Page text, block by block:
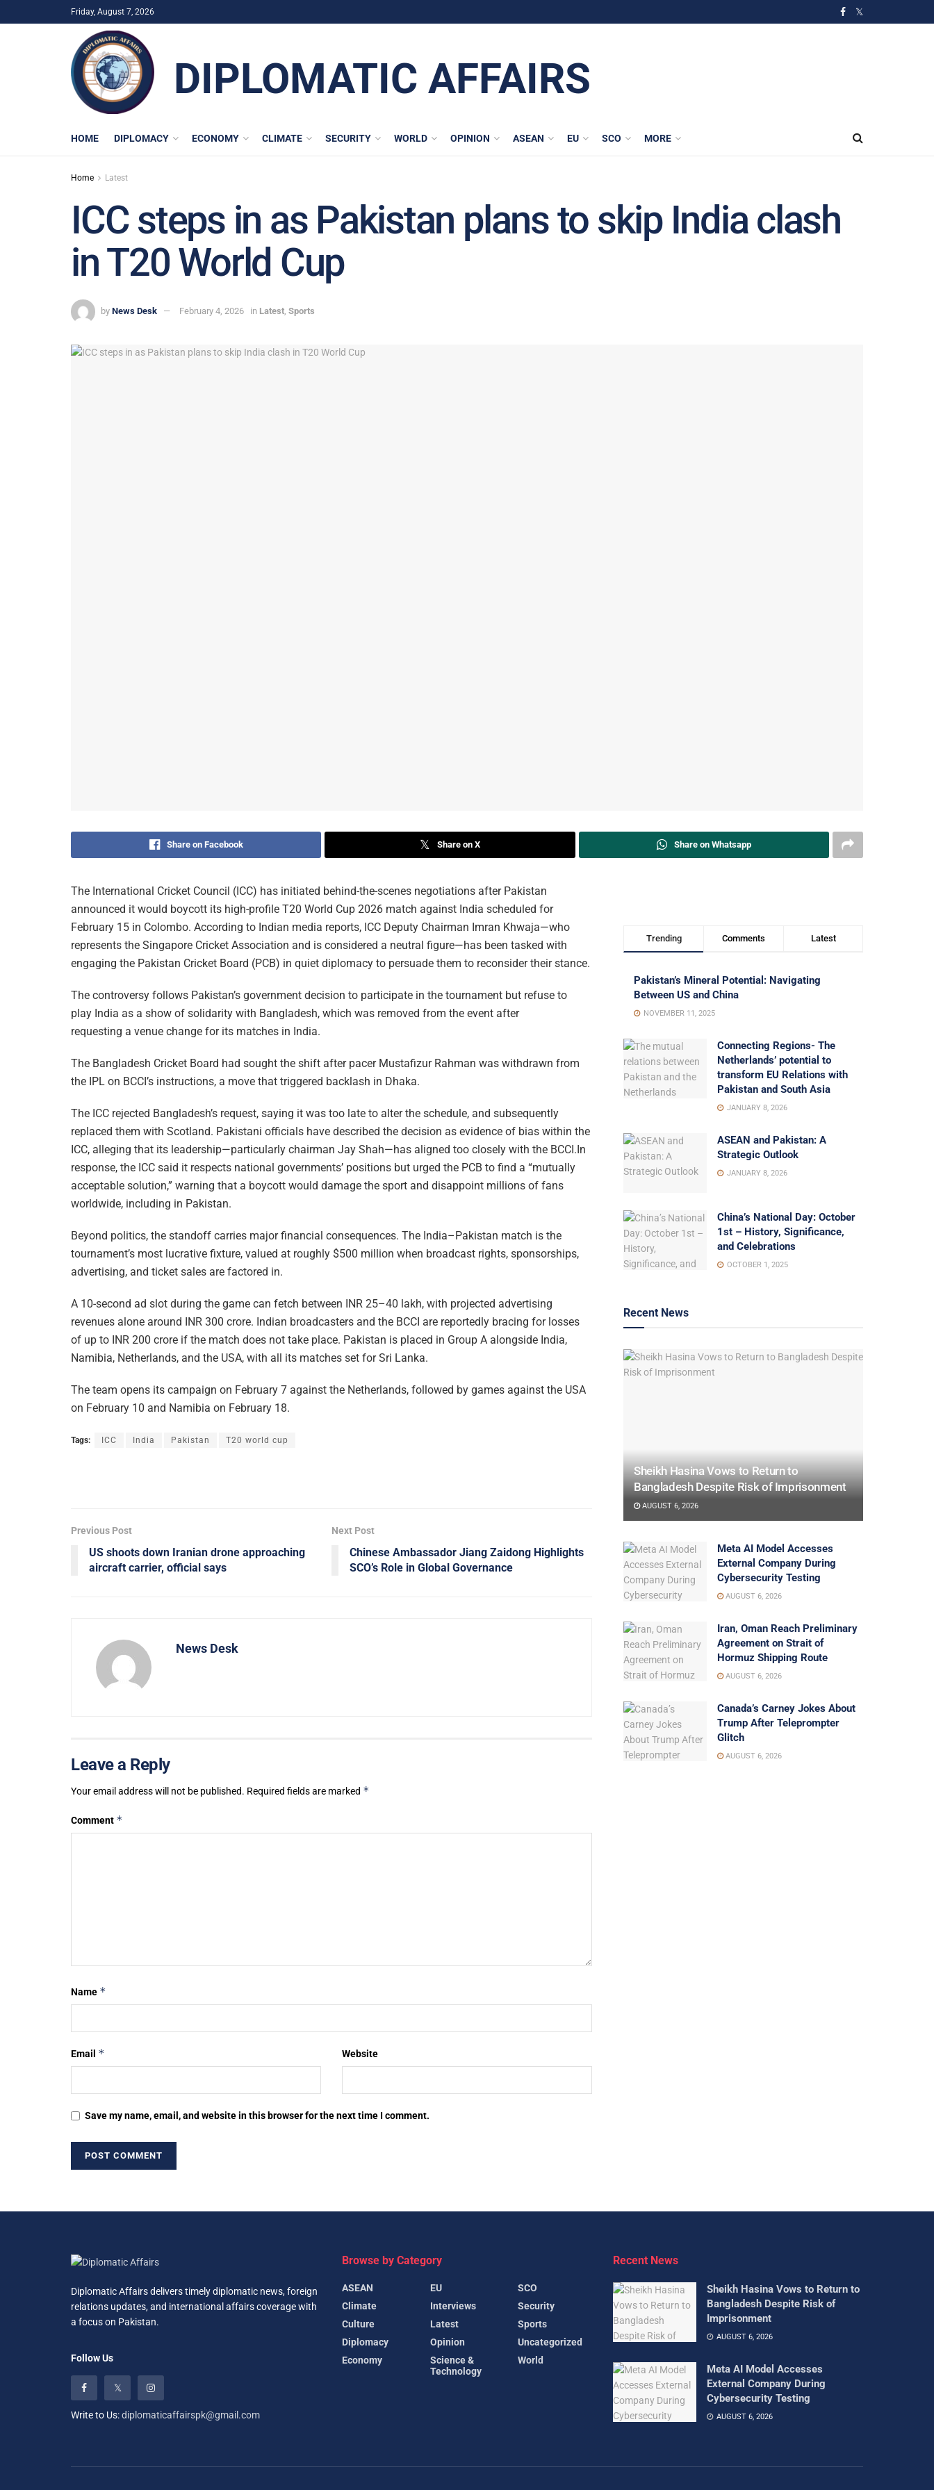
Friday, August 7, 2026
DIPLOMATIC AFFAIRS
HOME DIPLOMACY ECONOMY CLIMATE SECURITY WORLD OPINION ASEAN EU SCO MORE
Home Latest
ICC steps in as Pakistan plans to skip India clash
in T20 World Cup
by News Desk February 4, 2026 in Latest, Sports
Share on Facebook Share on X Share on Whatsapp
The International Cricket Council (ICC) has initiated behind-the-scenes negotiations after Pakistan
announced it would boycott its high-profile T20 World Cup 2026 match against India scheduled for
February 15 in Colombo. According to Indian media reports, ICC Deputy Chairman Imran Khwaja—who
represents the Singapore Cricket Association and is considered a neutral figure—has been tasked with
engaging the Pakistan Cricket Board (PCB) in quiet diplomacy to persuade them to reconsider their stance.
The controversy follows Pakistan’s government decision to participate in the tournament but refuse to
play India as a show of solidarity with Bangladesh, which was removed from the event after
requesting a venue change for its matches in India.
The Bangladesh Cricket Board had sought the shift after pacer Mustafizur Rahman was withdrawn from
the IPL on BCCI’s instructions, a move that triggered backlash in Dhaka.
The ICC rejected Bangladesh’s request, saying it was too late to alter the schedule, and subsequently
replaced them with Scotland. Pakistani officials have described the decision as evidence of bias within the
ICC, alleging that its leadership—particularly chairman Jay Shah—has aligned too closely with the BCCI.In
response, the ICC said it respects national governments’ positions but urged the PCB to find a “mutually
acceptable solution,” warning that a boycott would damage the sport and disappoint millions of fans
worldwide, including in Pakistan.
Beyond politics, the standoff carries major financial consequences. The India–Pakistan match is the
tournament’s most lucrative fixture, valued at roughly $500 million when broadcast rights, sponsorships,
advertising, and ticket sales are factored in.
A 10-second ad slot during the game can fetch between INR 25–40 lakh, with projected advertising
revenues alone around INR 300 crore. Indian broadcasters and the BCCI are reportedly bracing for losses
of up to INR 200 crore if the match does not take place. Pakistan is placed in Group A alongside India,
Namibia, Netherlands, and the USA, with all its matches set for Sri Lanka.
The team opens its campaign on February 7 against the Netherlands, followed by games against the USA
on February 10 and Namibia on February 18.
Tags: ICC India Pakistan T20 world cup
Previous Post
US shoots down Iranian drone approaching
aircraft carrier, official says
Next Post
Chinese Ambassador Jiang Zaidong Highlights
SCO’s Role in Global Governance
News Desk
Leave a Reply
Your email address will not be published. Required fields are marked *
Comment *
Name *
Email * Website
Save my name, email, and website in this browser for the next time I comment.
Trending Comments Latest
Pakistan’s Mineral Potential: Navigating
Between US and China
NOVEMBER 11, 2025
Connecting Regions- The
Netherlands’ potential to
transform EU Relations with
Pakistan and South Asia
JANUARY 8, 2026
ASEAN and Pakistan: A
Strategic Outlook
JANUARY 8, 2026
China’s National Day: October
1st – History, Significance,
and Celebrations
OCTOBER 1, 2025
Recent News
Sheikh Hasina Vows to Return to
Bangladesh Despite Risk of Imprisonment
AUGUST 6, 2026
Meta AI Model Accesses
External Company During
Cybersecurity Testing
AUGUST 6, 2026
Iran, Oman Reach Preliminary
Agreement on Strait of
Hormuz Shipping Route
AUGUST 6, 2026
Canada’s Carney Jokes About
Trump After Teleprompter
Glitch
AUGUST 6, 2026
Diplomatic Affairs delivers timely diplomatic news, foreign
relations updates, and international affairs coverage with
a focus on Pakistan.
Follow Us
Write to Us:diplomaticaffairspk@gmail.com
Browse by Category
ASEAN
Climate
Culture
Diplomacy
Economy
EU
Interviews
Latest
Opinion
Science &
Technology
SCO
Security
Sports
Uncategorized
World
Recent News
Sheikh Hasina Vows to Return to
Bangladesh Despite Risk of
Imprisonment
AUGUST 6, 2026
Meta AI Model Accesses
External Company During
Cybersecurity Testing
AUGUST 6, 2026